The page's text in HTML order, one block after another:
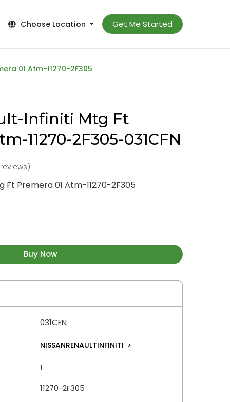
Choose Location Get Me Started
01 Atm-11270-2F305
Infiniti Mtg Ft
11270-2F305-031CFN
Premera 01 Atm-11270-2F305
Buy Now
031CFN
NISSANRENAULTINFINITI >
1
11270-2F305